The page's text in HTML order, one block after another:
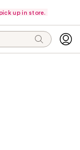
up in store.